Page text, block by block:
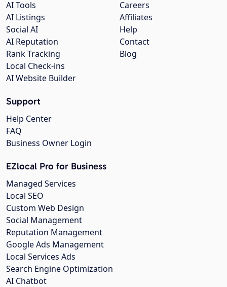
Careers
Affiliates
Help
Contact
Blog
AI Tools
AI Listings
Social AI
AI Reputation
Rank Tracking
Local Check-ins
AI Website Builder
Support
Help Center
FAQ
Business Owner Login
EZlocal Pro for Business
Managed Services
Local SEO
Custom Web Design
Social Management
Reputation Management
Google Ads Management
Local Services Ads
Search Engine Optimization
AI Chatbot